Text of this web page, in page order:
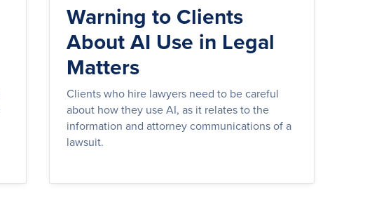
Warning to Clients
About AI Use in Legal
Matters
Clients who hire lawyers need to be careful
about how they use AI, as it relates to the
information and attorney communications of a
lawsuit.